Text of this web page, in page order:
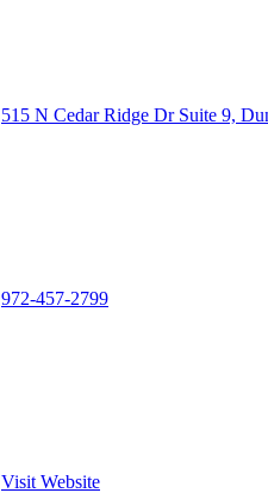
515 N Cedar Ridge Dr Suite 9,
972-457-2799
Visit Website